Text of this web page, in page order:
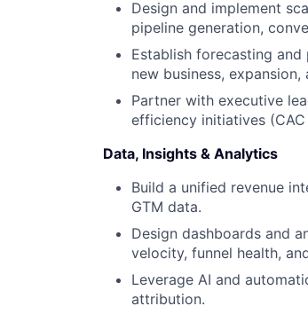
Design and implement
pipeline generation,
Establish forecasting
new business, expansion,
Partner with executive
efficiency initiatives (CAC
Data, Insights & Analytics
Build a unified revenue
GTM data.
Design dashboards and
velocity, funnel health,
Leverage AI and
attribution.